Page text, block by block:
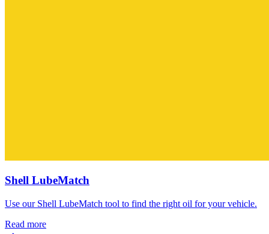
Shell LubeMatch
Use our Shell LubeMatch tool to find the right oil for your vehicle.
Read more